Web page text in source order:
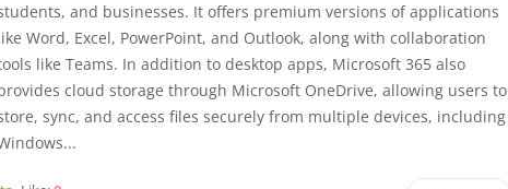
and businesses. It offers premium versions of applications
Word, Excel, PowerPoint, and Outlook, along with collaboration
like Teams. In addition to desktop apps, Microsoft 365 also
cloud storage through Microsoft OneDrive, allowing users to
sync, and access files securely from multiple devices, including